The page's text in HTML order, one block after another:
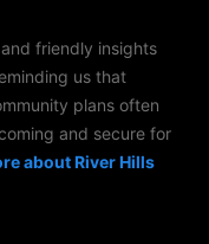
friendly insights
us that
plans often
and secure for
about River Hills